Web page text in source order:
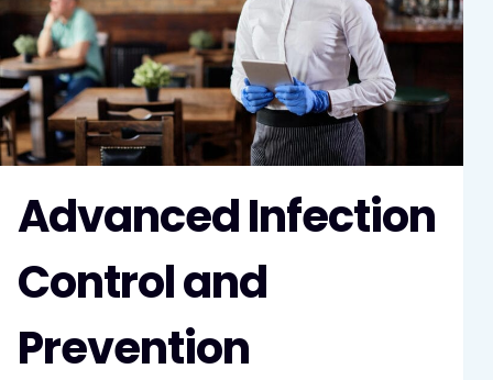
Advanced Infection
Control and
Prevention